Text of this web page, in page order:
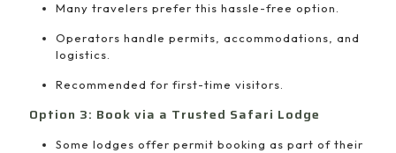
Many travelers prefer this hassle-free option.
Operators handle permits, accommodations, and
logistics.
Recommended for first-time visitors.
Option 3: Book via a Trusted Safari Lodge
Some lodges offer permit booking as part of their